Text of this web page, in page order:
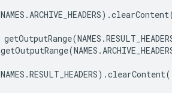
NAMES .ARCHIVE_HEADERS).clearContent
getOutputRange(NAMES .
getOutputRange(NAMES .
NAMES .RESULT_HEADERS).clearContent